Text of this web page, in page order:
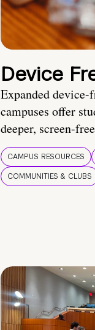
Device
Expanded device-
campuses offer
deeper, screen-
CAMPUS RESOURCES
COMMUNITIES & CLUBS